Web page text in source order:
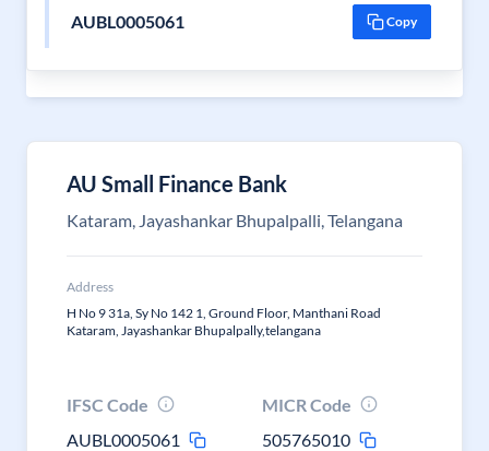
AUBL0005061 Copy
AU Small Finance Bank
Kataram, Jayashankar Bhupalpalli, Telangana
Address
H No 9 31a, Sy No 142 1, Ground Floor, Manthani Road
Kataram, Jayashankar Bhupalpally,telangana
IFSC Code
AUBL0005061
MICR Code
505765010